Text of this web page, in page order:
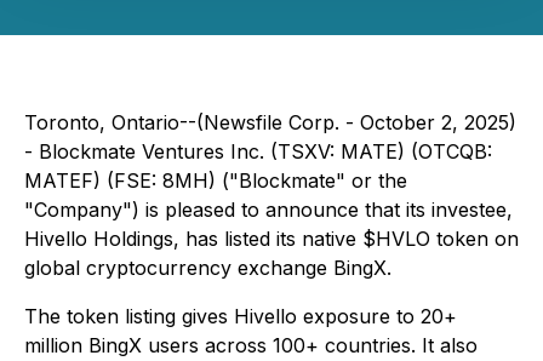
Toronto, Ontario--(Newsfile Corp. - October 2, 2025)
- Blockmate Ventures Inc. (TSXV: MATE) (OTCQB:
MATEF) (FSE: 8MH) ("Blockmate" or the
"Company") is pleased to announce that its investee,
Hivello Holdings, has listed its native $HVLO token on
global cryptocurrency exchange BingX.
The token listing gives Hivello exposure to 20+
million BingX users across 100+ countries. It also